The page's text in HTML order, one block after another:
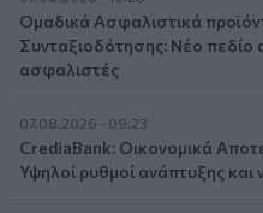
Ομαδικά Ασφαλιστικά
Συνταξιοδότησης: Νέο πεδίο
ασφαλιστές
07.08.2026 - 09:23
CrediaBank: Οικονομικά
Υψηλοί ρυθμοί ανάπτυξης